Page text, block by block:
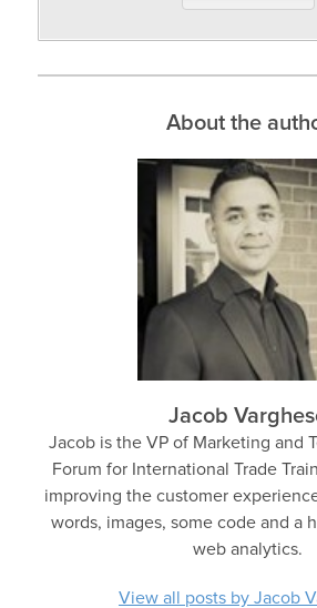
About the
Jacob
Jacob is the VP of Marketing and
Forum for International Trade
improving the customer
words, images, some code and a
web analytics.
View all posts by Jacob